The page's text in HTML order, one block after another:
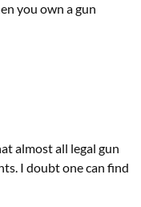
you own a gun
almost all legal gun
I doubt one can find